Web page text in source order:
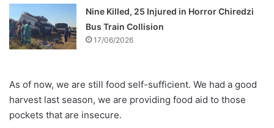
Nine Killed, 25 Injured in Horror Chiredzi
Bus Train Collision
17/06/2026
As of now, we are still food self-sufficient. We had a good
harvest last season, we are providing food aid to those
pockets that are insecure.